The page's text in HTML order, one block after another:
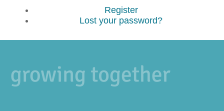
Register
Lost your password?